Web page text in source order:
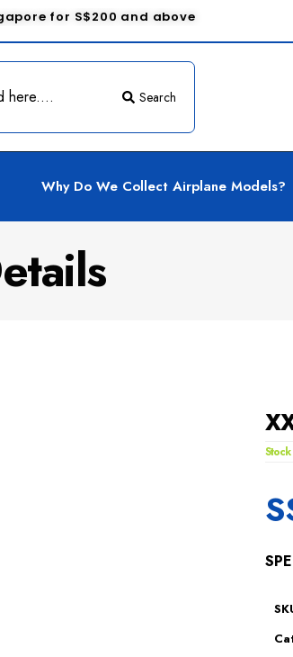
for S$200 and above
Search
Why Do We Collect Airplane Models?
Stock